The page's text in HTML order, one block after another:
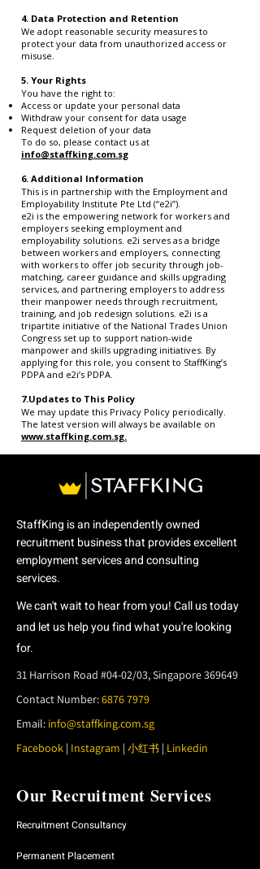
4. Data Protection and Retention
We adopt reasonable security measures to
protect your data from unauthorized access or
misuse.
5. Your Rights
You have the right to:
Access or update your personal data
Withdraw your consent for data usage
Request deletion of your data
To do so, please contact us at
info@staffking.com.sg
6. Additional Information
This is in partnership with the Employment and
Employability Institute Pte Ltd (“e2i”).
e2i is the empowering network for workers and
employers seeking employment and
employability solutions. e2i serves as a bridge
between workers and employers, connecting
with workers to offer job security through job-
matching, career guidance and skills upgrading
services, and partnering employers to address
their manpower needs through recruitment,
training, and job redesign solutions. e2i is a
tripartite initiative of the National Trades Union
Congress set up to support nation-wide
manpower and skills upgrading initiatives. By
applying for this role, you consent to StaffKing’s
PDPA and e2i’s PDPA.
7.Updates to This Policy
We may update this Privacy Policy periodically.
The latest version will always be available on
www.staffking.com.sg.
StaffKing is an independently owned
recruitment business that provides excellent
employment servicesand consulting
services.
We can't wait to hear from you! Call us today
and let us help you find what you're looking
for.
31 Harrison Road #04-02/03, Singapore 369649
Contact Number:6876 7979
Email: info@staffking.com.sg
Facebook | Instagram | 小红书 | Linkedin
Our Recruitment Services
Recruitment Consultancy
Permanent Placement